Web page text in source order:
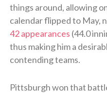
things around, allowing
calendar flipped to May,
42 appearances (44.0
thus making him a
contending teams.
Pittsburgh won that